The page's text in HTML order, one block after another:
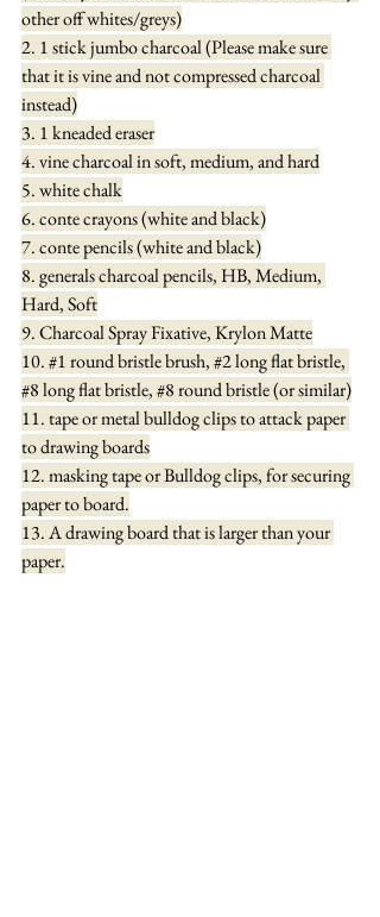
other off whites/greys)
2. 1 stick jumbo charcoal (Please make sure
that it is vine and not compressed charcoal
instead)
3. 1 kneaded eraser
4. vine charcoal in soft, medium, and hard
5. white chalk
6. conte crayons (white and black)
7. conte pencils (white and black)
8. generals charcoal pencils, HB, Medium,
Hard, Soft
9. Charcoal Spray Fixative, Krylon Matte
10. #1 round bristle brush, #2 long flat bristle,
#8 long flat bristle, #8 round bristle (or similar)
11. tape or metal bulldog clips to attack paper
to drawing boards
12. masking tape or Bulldog clips, for securing
paper to board.
13. A drawing board that is larger than your
paper.